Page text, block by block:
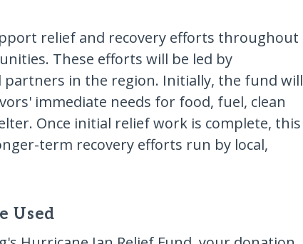
relief and recovery efforts throughout
These efforts will be led by
in the region. Initially, the fund will
immediate needs for food, fuel, clean
Once initial relief work is complete, this
term recovery efforts run by local,
Used